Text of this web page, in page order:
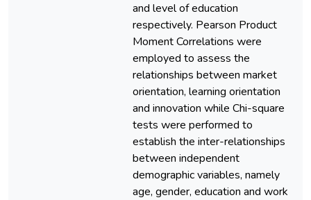
and level of education
respectively. Pearson Product
Moment Correlations were
employed to assess the
relationships between market
orientation, learning orientation
and innovation while Chi-square
tests were performed to
establish the inter-relationships
between independent
demographic variables, namely
age, gender, education and work